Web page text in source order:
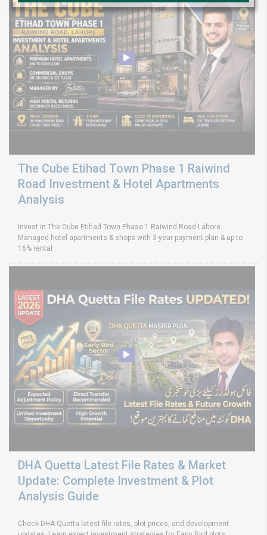
The Cube Etihad Town Phase 1 Raiwind
Road Investment & Hotel Apartments
Analysis
Invest in The Cube Etihad Town Phase 1 Raiwind Road Lahore.
Managed hotel apartments & shops with 3-year payment plan & up to
16% rental
DHA Quetta Latest File Rates & Market
Update: Complete Investment & Plot
Analysis Guide
Check DHA Quetta latest file rates, plot prices, and development